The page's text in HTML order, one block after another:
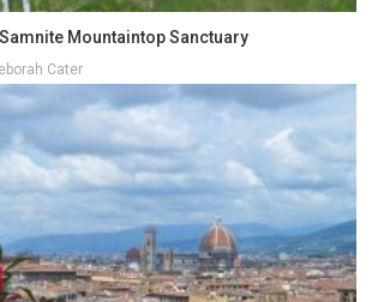
Mountaintop Sanctuary
Cater